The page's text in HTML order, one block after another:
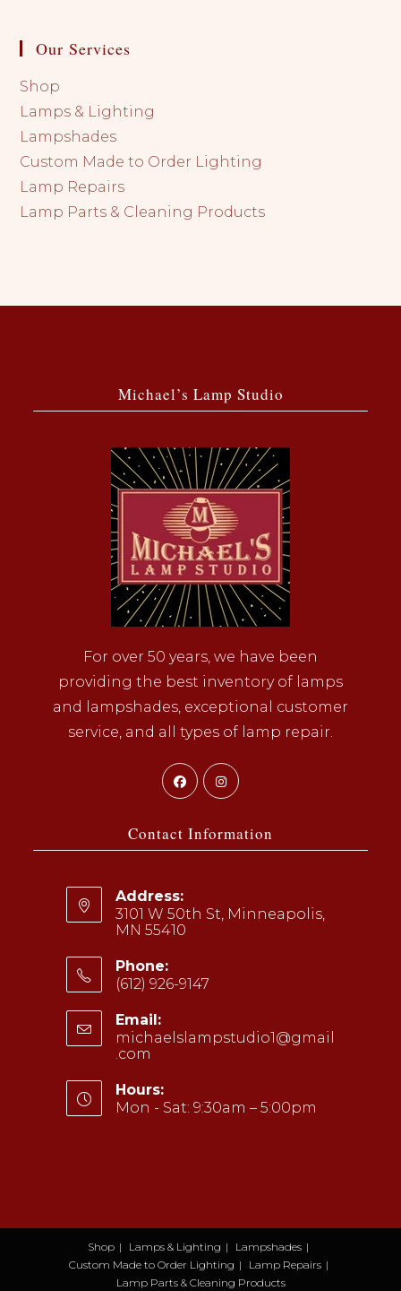
Our Services
Shop
Lamps & Lighting
Lampshades
Custom Made to Order Lighting
Lamp Repairs
Lamp Parts & Cleaning Products
Michael’s Lamp Studio
For over 50 years, we have been
providing the best inventory of lamps
and lampshades, exceptional customer
service, and all types of lamp repair.
Opens
in
new
Opens
new
Contact Information
Address:
3101 W 50th St, Minneapolis,
MN 55410
Phone:
(612) 926-9147
in
your
Email:
michaelslampstudio1@gmail
.com
your
application
Hours:
Mon - Sat: 9:30am – 5:00pm
Shop Lamps & Lighting
Lampshades
Custom Made to Order Lighting
Lamp Repairs
Lamp Parts & Cleaning Products